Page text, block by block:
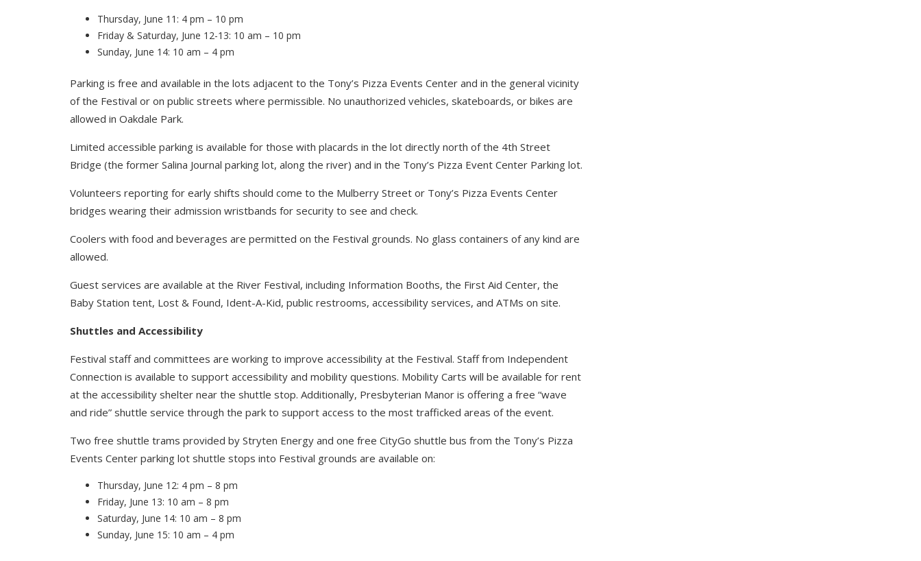
Thursday, June 11: 4 pm – 10 pm
Friday & Saturday, June 12-13: 10 am – 10 pm
Sunday, June 14: 10 am – 4 pm
Parking is free and available in the lots adjacent to the Tony’s Pizza Events Center and in the general vicinity
of the Festival or on public streets where permissible. No unauthorized vehicles, skateboards, or bikes are
allowed in Oakdale Park.
Limited accessible parking is available for those with placards in the lot directly north of the 4th Street
Bridge (the former Salina Journal parking lot, along the river) and in the Tony’s Pizza Event Center Parking lot.
Volunteers reporting for early shifts should come to the Mulberry Street or Tony’s Pizza Events Center
bridges wearing their admission wristbands for security to see and check.
Coolers with food and beverages are permitted on the Festival grounds. No glass containers of any kind are
allowed.
Guest services are available at the River Festival, including Information Booths, the First Aid Center, the
Baby Station tent, Lost & Found, Ident-A-Kid, public restrooms, accessibility services, and ATMs on site.
Shuttles and Accessibility
Festival staff and committees are working to improve accessibility at the Festival. Staff from Independent
Connection is available to support accessibility and mobility questions. Mobility Carts will be available for rent
at the accessibility shelter near the shuttle stop. Additionally, Presbyterian Manor is offering a free “wave
and ride” shuttle service through the park to support access to the most trafficked areas of the event.
Two free shuttle trams provided by Stryten Energy and one free CityGo shuttle bus from the Tony’s Pizza
Events Center parking lot shuttle stops into Festival grounds are available on:
Thursday, June 12: 4 pm – 8 pm
Friday, June 13: 10 am – 8 pm
Saturday, June 14: 10 am – 8 pm
Sunday, June 15: 10 am – 4 pm